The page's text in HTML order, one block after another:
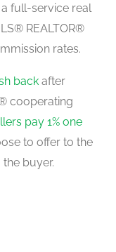
full-service real
REALTOR®
rates.
back after
cooperating
pay 1% one
to offer to the
buyer.